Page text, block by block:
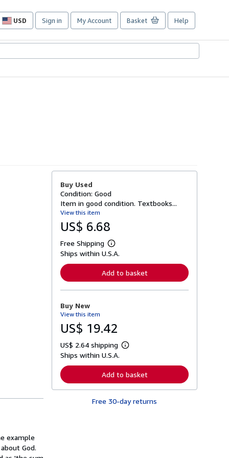
USD
Site
preferences
Sign in My Account Basket Help
example
God.
Buy Used
Condition: Good
Item in good condition. Textbooks...
View this item
US$ 6.68
Free Shipping
L
e
n
o
b
o
t
s
p
p
i
n
Ships within U.S.A.
Add to basket
Buy New
View this item
US$ 19.42
US$ 2.64 shipping
L
r
n
r
Ships within U.S.A.
Add to basket
Free 30-day returns